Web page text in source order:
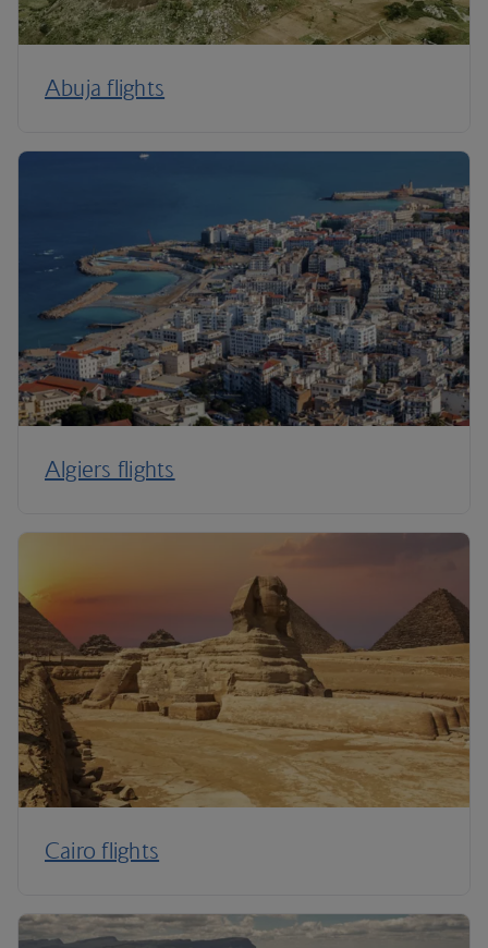
Abuja flights
Algiers flights
Cairo flights